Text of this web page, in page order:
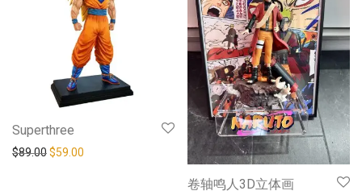
Superthree
$89.00$59.00
卷轴鸣人3D立体画